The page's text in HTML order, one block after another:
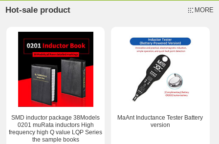
Hot-sale product MORE
SMD inductor package 38Models
0201 muRata inductors High
frequency high Q value LQP Series
the sample books
MaAnt Inductance Tester Battery
version